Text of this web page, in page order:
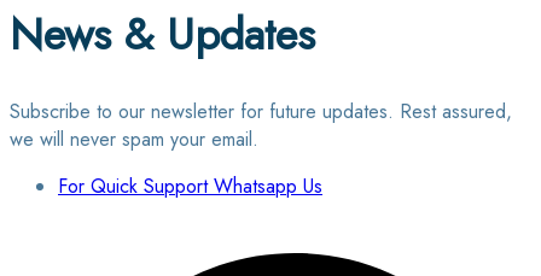
News & Updates
Subscribe to our newsletter for future updates. Rest assured,
we will never spam your email.
For Quick Support Whatsapp Us